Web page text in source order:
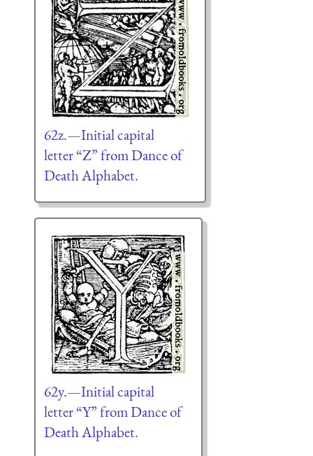
62z.—Initial capital
letter “Z” from Dance of
Death Alphabet.
62y.—Initial capital
letter “Y” from Dance of
Death Alphabet.